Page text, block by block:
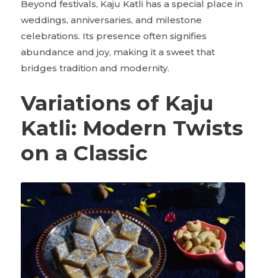
Beyond festivals, Kaju Katli has a special place in
weddings, anniversaries, and milestone
celebrations. Its presence often signifies
abundance and joy, making it a sweet that
bridges tradition and modernity.
Variations of Kaju
Katli: Modern Twists
on a Classic